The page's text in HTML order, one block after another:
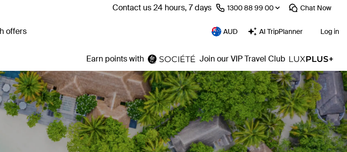
Contact us 24 hours, 7 days ⁦1300 88 99 00⁩ Chat Now
offers AUD AI TripPlanner Log in
Earn points with Join our VIP Travel Club